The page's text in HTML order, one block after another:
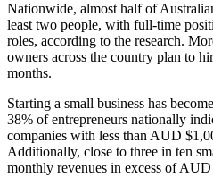
Nationwide, almost half of
least two people, with full-time
roles, according to the research.
owners across the country plan to
months.
Starting a small business has
38% of entrepreneurs nationally
companies with less than AUD
Additionally, close to three in ten
monthly revenues in excess of